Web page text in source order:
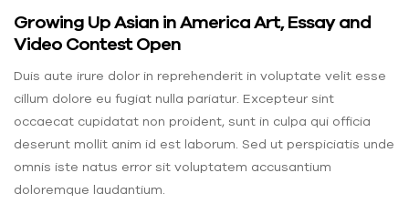
Growing Up Asian in America Art, Essay and
Video Contest Open
Duis aute irure dolor in reprehenderit in voluptate velit esse
cillum dolore eu fugiat nulla pariatur. Excepteur sint
occaecat cupidatat non proident, sunt in culpa qui officia
deserunt mollit anim id est laborum. Sed ut perspiciatis unde
omnis iste natus error sit voluptatem accusantium
doloremque laudantium.